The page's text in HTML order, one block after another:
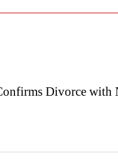
Divorce with